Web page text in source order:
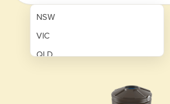
NSW
VIC
QLD